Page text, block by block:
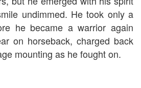
undimmed. He took only a
he became a warrior again
on horseback, charged back
mounting as he fought on.